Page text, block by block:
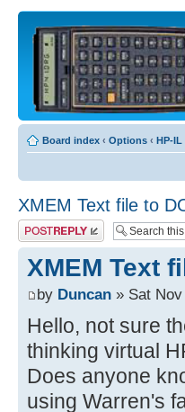
Board index ‹ Options ‹ HP-IL
XMEM Text file to
Post a reply
XMEM Text
by Duncan » Sat
Hello, not sure
thinking virtual
Does anyone
using Warren's